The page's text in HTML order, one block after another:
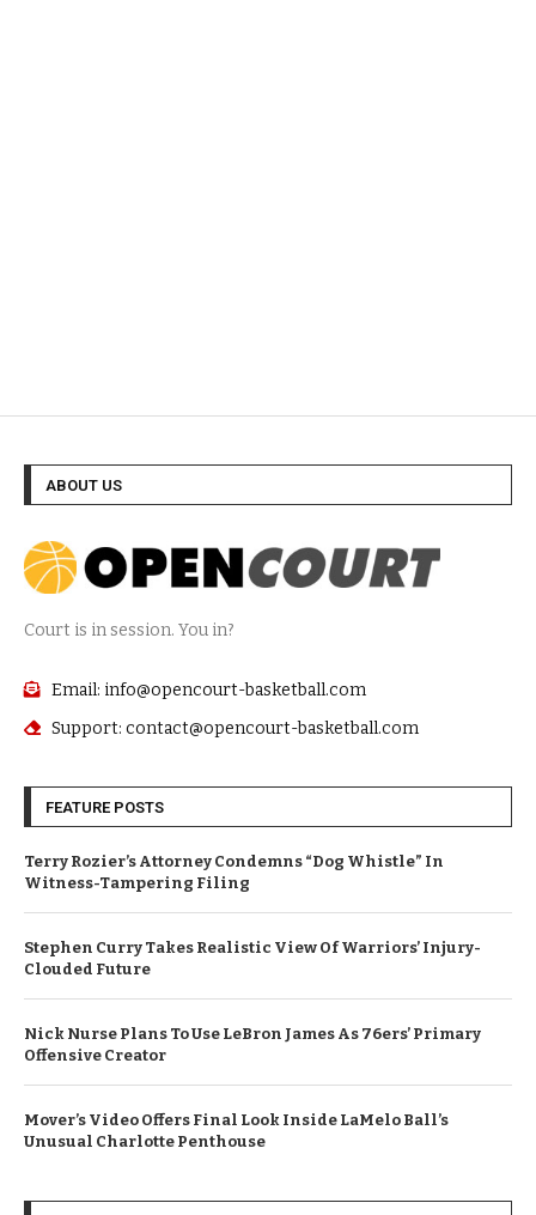
ABOUT US
Court is in session. You in?
Email: info@opencourt-basketball.com
Support: contact@opencourt-basketball.com
FEATURE POSTS
Terry Rozier’s Attorney Condemns “Dog Whistle” In
Witness-Tampering Filing
Stephen Curry Takes Realistic View Of Warriors’ Injury-
Clouded Future
Nick Nurse Plans To Use LeBron James As 76ers’ Primary
Offensive Creator
Mover’s Video Offers Final Look Inside LaMelo Ball’s
Unusual Charlotte Penthouse